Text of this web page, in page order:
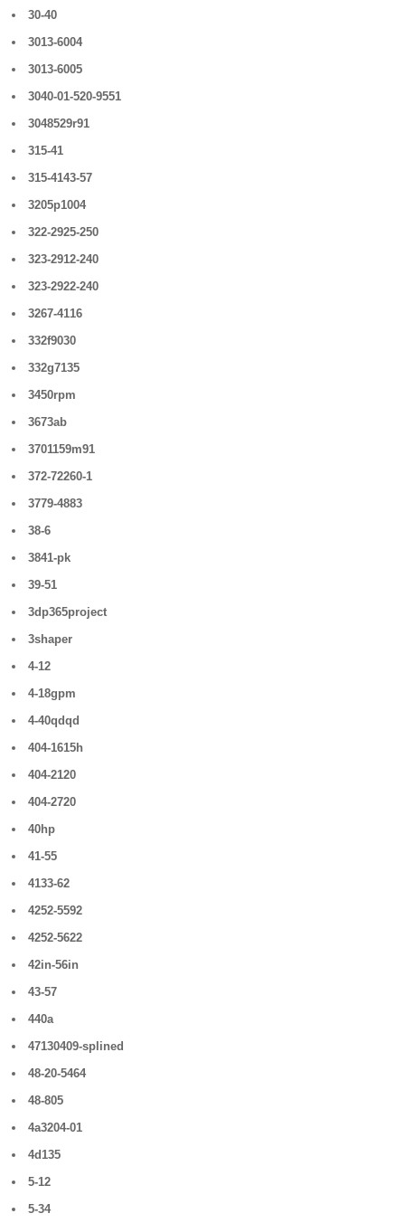
30-40
3013-6004
3013-6005
3040-01-520-9551
3048529r91
315-41
315-4143-57
3205p1004
322-2925-250
323-2912-240
323-2922-240
3267-4116
332f9030
332g7135
3450rpm
3673ab
3701159m91
372-72260-1
3779-4883
38-6
3841-pk
39-51
3dp365project
3shaper
4-12
4-18gpm
4-40qdqd
404-1615h
404-2120
404-2720
40hp
41-55
4133-62
4252-5592
4252-5622
42in-56in
43-57
440a
47130409-splined
48-20-5464
48-805
4a3204-01
4d135
5-12
5-34